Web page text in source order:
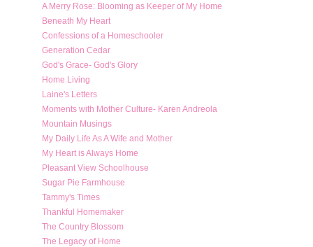
A Merry Rose: Blooming as Keeper of My Home
Beneath My Heart
Confessions of a Homeschooler
Generation Cedar
God's Grace- God's Glory
Home Living
Laine's Letters
Moments with Mother Culture- Karen Andreola
Mountain Musings
My Daily Life As A Wife and Mother
My Heart is Always Home
Pleasant View Schoolhouse
Sugar Pie Farmhouse
Tammy's Times
Thankful Homemaker
The Country Blossom
The Legacy of Home